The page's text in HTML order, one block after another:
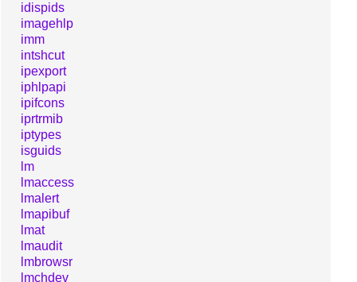
idispids
imagehlp
imm
intshcut
ipexport
iphlpapi
ipifcons
iprtrmib
iptypes
isguids
lm
lmaccess
lmalert
lmapibuf
lmat
lmaudit
lmbrowsr
lmchdev